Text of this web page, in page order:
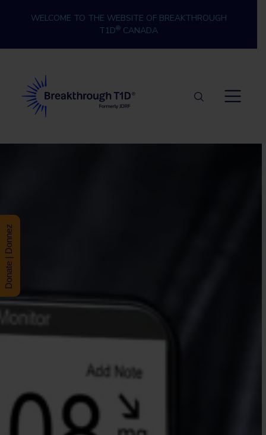
WELCOME TO THE WEBSITE OF BREAKTHROUGH
T1D® CANADA
Donate | Donnez